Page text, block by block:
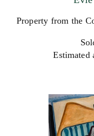
Property from the
Estimated